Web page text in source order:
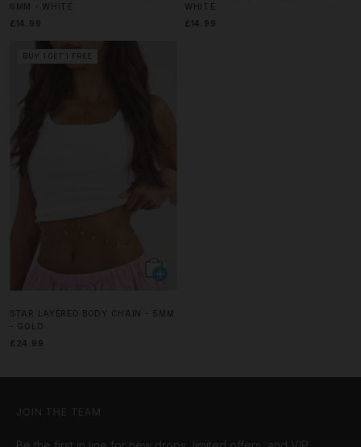
6MM - WHITE
£14.99
WHITE
£14.99
BUY 1 GET 1 FREE
STAR LAYERED BODY CHAIN - 5MM
- GOLD
£24.99
JOIN THE TEAM